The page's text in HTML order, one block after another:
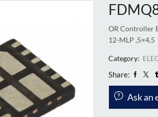
OR Controller
12-MLP ,5×4.5
Category:
Share:
Ask an